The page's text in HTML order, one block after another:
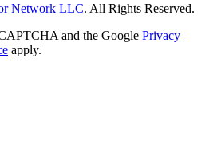
Network LLC. All Rights Reserved.
and the Google Privacy
apply.